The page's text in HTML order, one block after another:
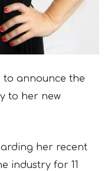
to announce the
to her new
her recent
industry for 11